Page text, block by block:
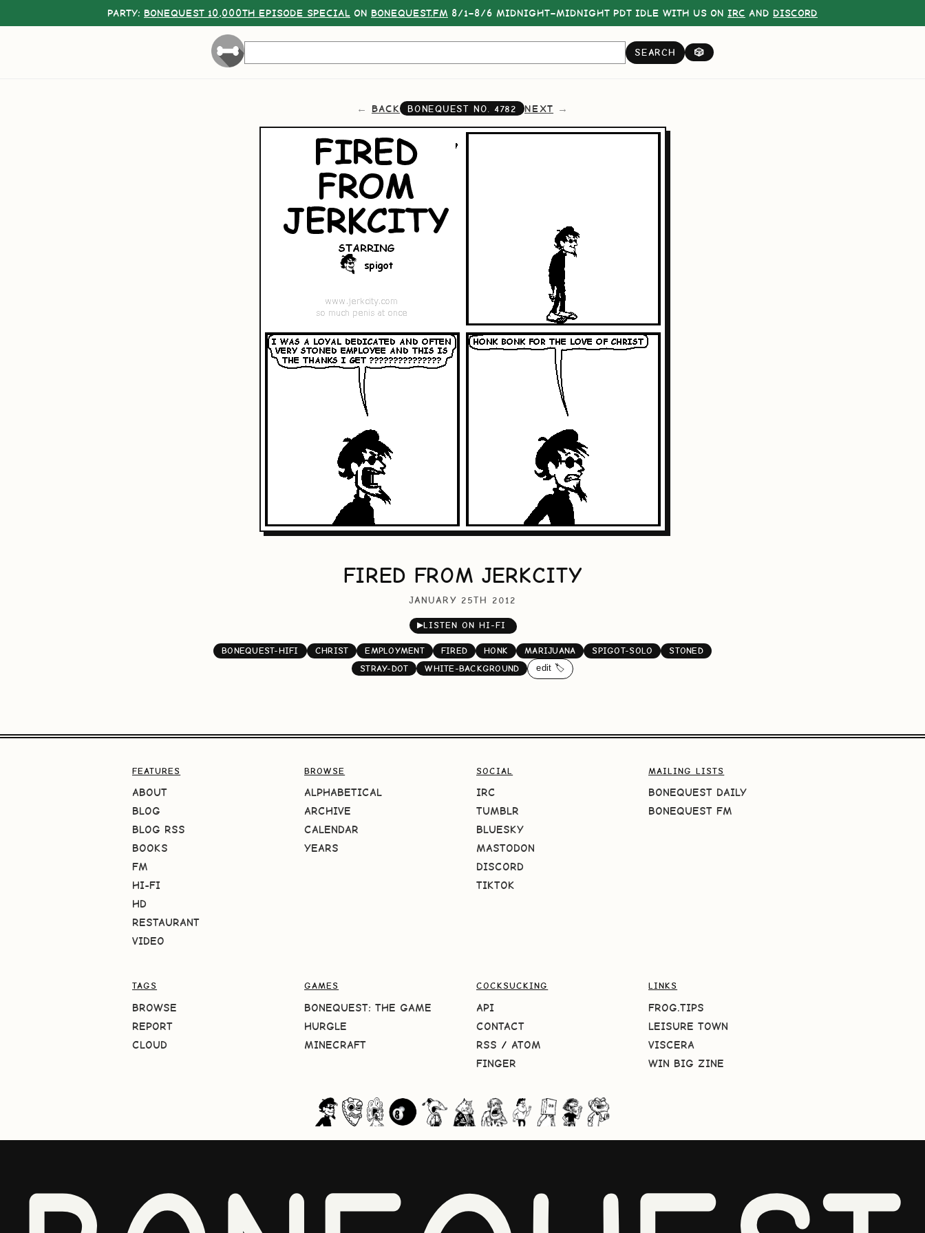
PARTY: BONEQUEST 10,000TH EPISODE SPECIAL ON BONEQUEST.FM 8/1–8/6 MIDNIGHT–MIDNIGHT PDT IDLE WITH US ON IRC AND DISCORD
SEARCH 🎲
BACK BONEQUEST NO. 4782 NEXT
FIRED FROM JERKCITY
JANUARY 25TH 2012
▶LISTEN ON HI-FI
BONEQUEST-HIFI CHRIST EMPLOYMENT FIRED HONK MARIJUANA SPIGOT-SOLO
STONED
STRAY-DOT
WHITE-BACKGROUND edit 🏷️
FEATURES
ABOUT
BLOG
BLOG RSS
BOOKS
FM
HI-FI
HD
RESTAURANT
VIDEO
BROWSE
ALPHABETICAL
ARCHIVE
CALENDAR
YEARS
SOCIAL
IRC
TUMBLR
BLUESKY
MASTODON
DISCORD
TIKTOK
MAILING LISTS
BONEQUEST DAILY
BONEQUEST FM
TAGS
BROWSE
REPORT
CLOUD
GAMES
BONEQUEST: THE GAME
HURGLE
MINECRAFT
COCKSUCKING
API
CONTACT
RSS / ATOM
FINGER
LINKS
FROG.TIPS
LEISURE TOWN
VISCERA
WIN BIG ZINE